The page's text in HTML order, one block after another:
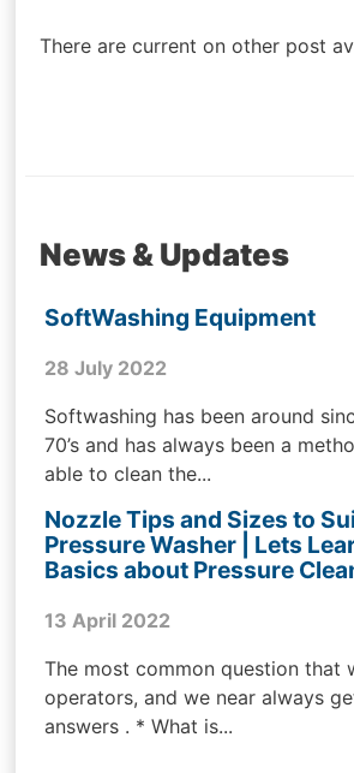
There are current on other post
News & Updates
SoftWashing Equipment
28 July 2022
Softwashing has been around
70’s and has always been a
able to clean the...
Nozzle Tips and Sizes to
Pressure Washer | Lets
Basics about Pressure
13 April 2022
The most common question that
operators, and we near always
answers . * What is...